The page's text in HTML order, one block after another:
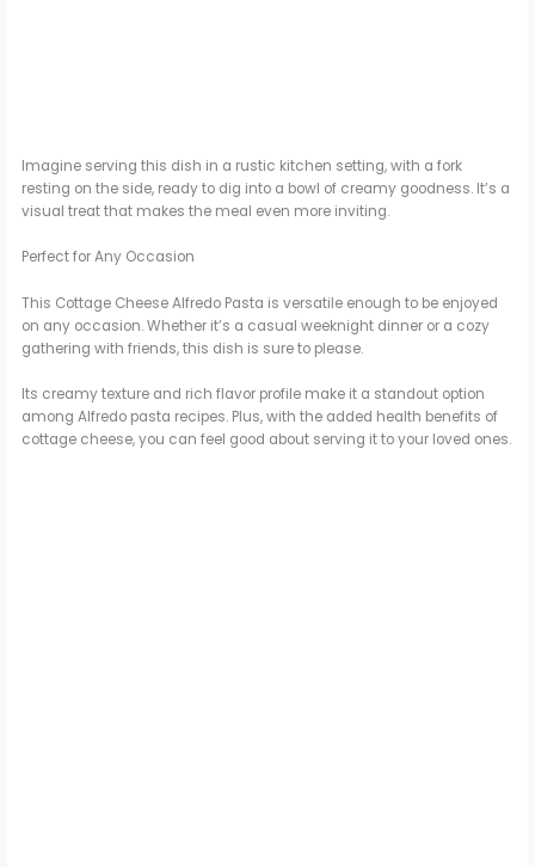
Imagine serving this dish in a rustic kitchen setting, with a fork
resting on the side, ready to dig into a bowl of creamy goodness. It’s a
visual treat that makes the meal even more inviting.
Perfect for Any Occasion
This Cottage Cheese Alfredo Pasta is versatile enough to be enjoyed
on any occasion. Whether it’s a casual weeknight dinner or a cozy
gathering with friends, this dish is sure to please.
Its creamy texture and rich flavor profile make it a standout option
among Alfredo pasta recipes. Plus, with the added health benefits of
cottage cheese, you can feel good about serving it to your loved ones.